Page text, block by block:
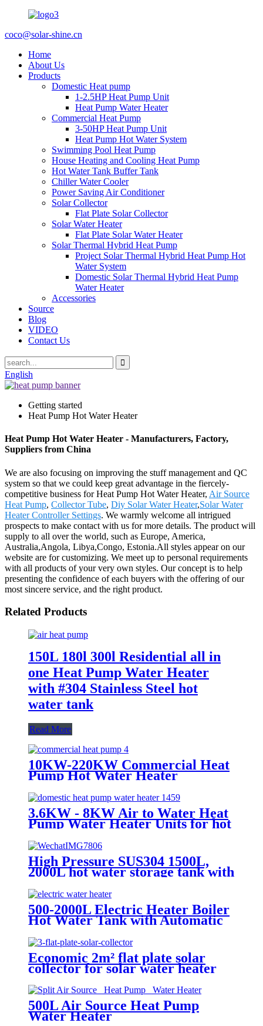
coco@solar-shine.cn
Home
About Us
Products
Domestic Heat pump
1-2.5HP Heat Pump Unit
Heat Pump Water Heater
Commercial Heat Pump
3-50HP Heat Pump Unit
Heat Pump Hot Water System
Swimming Pool Heat Pump
House Heating and Cooling Heat Pump
Hot Water Tank Buffer Tank
Chiller Water Cooler
Power Saving Air Conditioner
Solar Collector
Flat Plate Solar Collector
Solar Water Heater
Flat Plate Solar Water Heater
Solar Thermal Hybrid Heat Pump
Project Solar Thermal Hybrid Heat Pump Hot
Water System
Domestic Solar Thermal Hybrid Heat Pump
Water Heater
Accessories
Source
Blog
VIDEO
Contact Us
English
Getting started
Heat Pump Hot Water Heater
Heat Pump Hot Water Heater - Manufacturers, Factory,
Suppliers from China
We are also focusing on improving the stuff management and QC
system so that we could keep great advantage in the fiercely-
competitive business for Heat Pump Hot Water Heater, Air Source
Heat Pump, Collector Tube, Diy Solar Water Heater,Solar Water
Heater Controller Settings. We warmly welcome all intrigued
prospects to make contact with us for more details. The product will
supply to all over the world, such as Europe, America,
Australia,Angola, Libya,Congo, Estonia.All styles appear on our
website are for customizing. We meet up to personal requirements
with all products of your very own styles. Our concept is to help
presenting the confidence of each buyers with the offering of our
most sincere service, and the right product.
Related Products
150L 180l 300l Residential all in
one Heat Pump Water Heater
with #304 Stainless Steel hot
water tank
Read More
10KW-220KW Commercial Heat
Pump Hot Water Heater
3.6KW - 8KW Air to Water Heat
Pump Water Heater Units for hot
hot water
High Pressure SUS304 1500L,
2000L hot water storage tank with
500-2000L Electric Heater Boiler
Hot Water Tank with Automatic
Economic 2m² flat plate solar
collector for solar water heater
500L Air Source Heat Pump
Water Heater